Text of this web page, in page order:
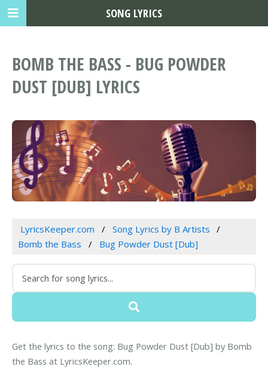
BOMB THE BASS - BUG POWDER
DUST [DUB] LYRICS
LyricsKeeper.com
Song Lyrics by B Artists
Bomb the Bass
Bug Powder Dust [Dub]
Get the lyrics to the song: Bug Powder Dust [Dub] by Bomb
the Bass at LyricsKeeper.com.
SONG LYRICS